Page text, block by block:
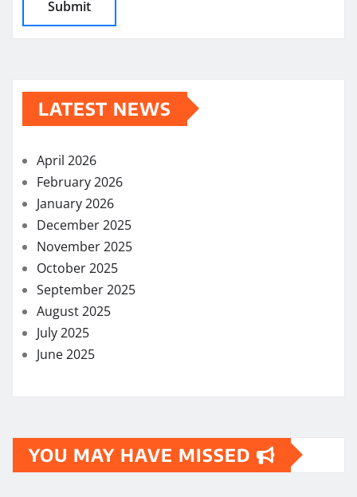
LATEST NEWS
April 2026
February 2026
January 2026
December 2025
November 2025
October 2025
September 2025
August 2025
July 2025
June 2025
YOU MAY HAVE MISSED